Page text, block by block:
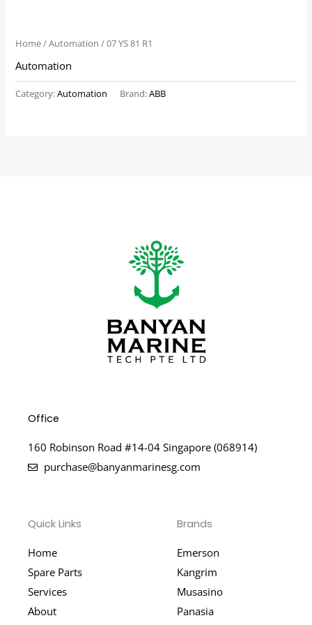
Home/Automation / 07 YS 81 R1
Automation
Category:Automation Brand:ABB
Office
160 Robinson Road #14-04 Singapore (068914)
purchase@banyanmarinesg.com
Quick Links
Home
Spare Parts
Services
About
Brands
Emerson
Kangrim
Musasino
Panasia